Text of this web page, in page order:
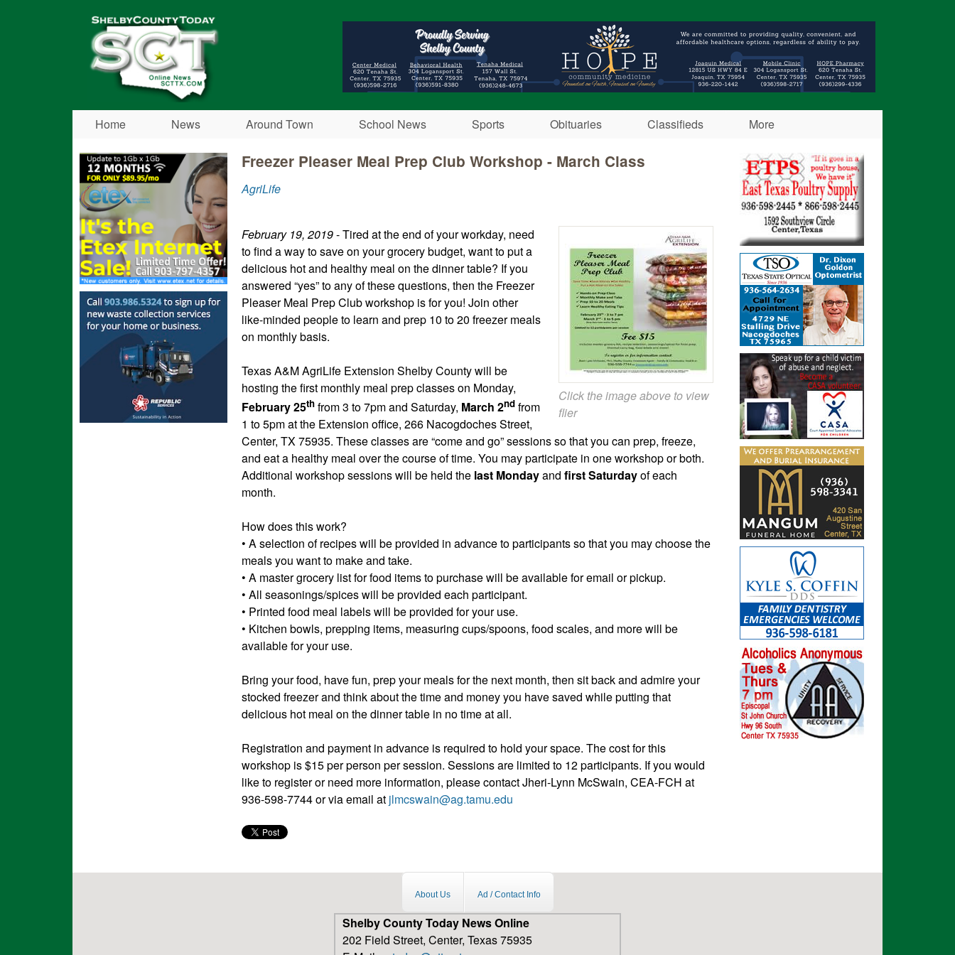
Shelby
County
Today
Home News Around Town School News Sports Obituaries Classifieds More
Freezer Pleaser Meal Prep Club Workshop - March Class
AgriLife
Click the image above to view
flier
February 19, 2019- Tired at the end of your workday, need
to find a way to save on your grocery budget, want to put a
delicious hot and healthy meal on the dinner table? If you
answered “yes” to any of these questions, then the Freezer
Pleaser Meal Prep Club workshop is for you! Join other
like-minded people to learn and prep 10 to 20 freezer meals
on monthly basis.
Texas A&M AgriLife Extension Shelby County will be
hosting the first monthly meal prep classes on Monday,
February 25th from 3 to 7pm and Saturday, March 2nd from
1 to 5pm at the Extension office, 266 Nacogdoches Street,
Center, TX 75935. These classes are “come and go” sessions so that you can prep, freeze,
and eat a healthy meal over the course of time. You may participate in one workshop or both.
Additional workshop sessions will be held the last Mondayand first Saturdayof each
month.
How does this work?
• A selection of recipes will be provided in advance to participants so that you may choose the
meals you want to make and take.
• A master grocery list for food items to purchase will be available for email or pickup.
• All seasonings/spices will be provided each participant.
• Printed food meal labels will be provided for your use.
• Kitchen bowls, prepping items, measuring cups/spoons, food scales, and more will be
available for your use.
Bring your food, have fun, prep your meals for the next month, then sit back and admire your
stocked freezer and think about the time and money you have saved while putting that
delicious hot meal on the dinner table in no time at all.
Registration and payment in advance is required to hold your space. The cost for this
workshop is $15 per person per session. Sessions are limited to 12 participants. If you would
like to register or need more information, please contact Jheri-Lynn McSwain, CEA-FCH at
936-598-7744 or via email at jlmcswain@ag.tamu.edu
About Us Ad / Contact Info
Shelby County Today News Online
202 Field Street, Center, Texas 75935